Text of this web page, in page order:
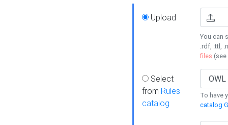
Upload
You can
.rdf, .ttl,
files (see
Select
from Rules
catalog
To have
catalog